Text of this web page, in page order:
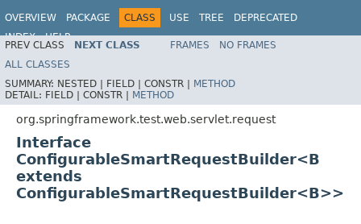
OVERVIEW PACKAGE CLASS USE TREE
DEPRECATED
INDEX
HELP
Spring Framework
PREV CLASS NEXT CLASS FRAMES
NO FRAMES
ALL CLASSES
SUMMARY: NESTED | FIELD | CONSTR | METHOD
DETAIL: FIELD | CONSTR | METHOD
org.springframework.test.web.servlet.request
Interface
ConfigurableSmartRequestBuilder<B
extends
ConfigurableSmartRequestBuilder<B>>